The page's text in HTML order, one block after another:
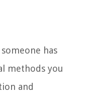
has
methods you
and